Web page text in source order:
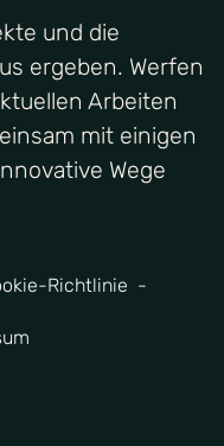
und die
ergeben. Werfen
Arbeiten
mit einigen
Wege
Richtlinie